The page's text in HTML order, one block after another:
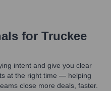
for Truckee
intent and give you clear
at the right time — helping
close more deals, faster.